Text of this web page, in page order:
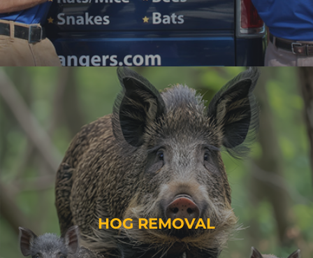
HOG REMOVAL